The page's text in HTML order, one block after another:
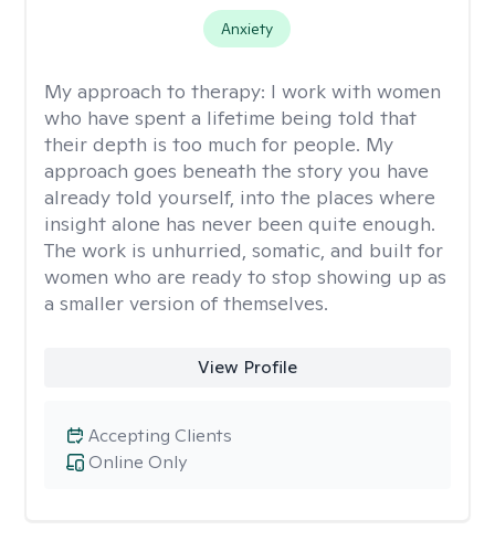
Anxiety
My approach to therapy: I work with women
who have spent a lifetime being told that
their depth is too much for people. My
approach goes beneath the story you have
already told yourself, into the places where
insight alone has never been quite enough.
The work is unhurried, somatic, and built for
women who are ready to stop showing up as
a smaller version of themselves.
View Profile
Online Only
Accepting Clients